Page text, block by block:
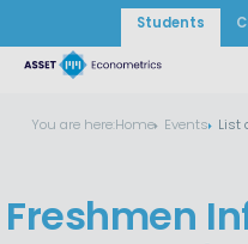
Students
You are here:Home Events List
Freshmen